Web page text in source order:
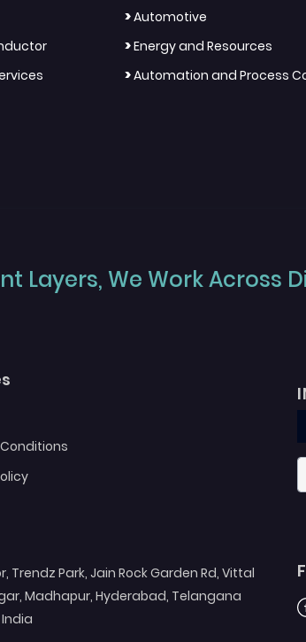
>Automotive
>Energy and Resources
>Automation and Process
Layers, We Work Across
Trendz Park, Jain Rock Garden Rd, Vittal
Madhapur, Hyderabad, Telangana
India